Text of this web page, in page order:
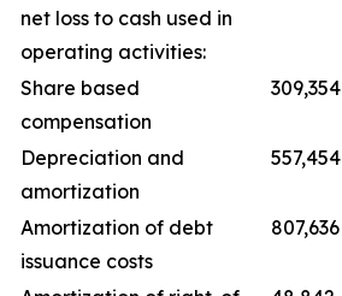
net loss to cash used in
operating activities:
Share based
compensation
309,354
Depreciation and
amortization
557,454
Amortization of debt
issuance costs
807,636